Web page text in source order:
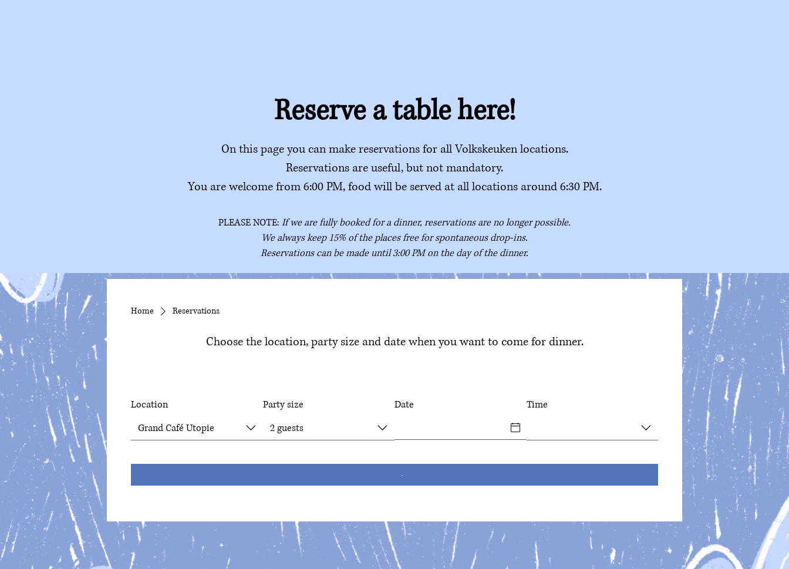
Reserve a table here!
On this page you can make reservations for all Volkskeuken locations.
Reservations are useful, but not mandatory.
You are welcome from 6:00 PM, food will be served at all locations around 6:30 PM.
PLEASE NOTE: If we are fully booked for a dinner, reservations are no longer possible.
We always keep 15% of the places free for spontaneous drop-ins.
Reservations can be made until 3:00 PM on the day of the dinner.
Home Reservations
Choose the location, party size and date when you want to come for dinner.
Location
Grand Café Utopie
Party size
2 guests
Date Time